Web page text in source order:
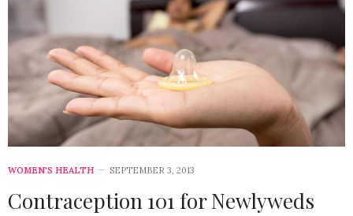
WOMEN'S HEALTH SEPTEMBER 3, 2013
Contraception 101 for Newlyweds